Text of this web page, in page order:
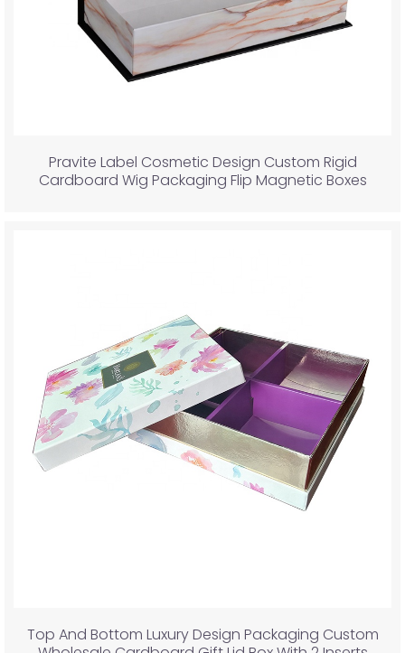
Pravite Label Cosmetic Design Custom Rigid
Cardboard Wig Packaging Flip Magnetic Boxes
Top And Bottom Luxury Design Packaging Custom